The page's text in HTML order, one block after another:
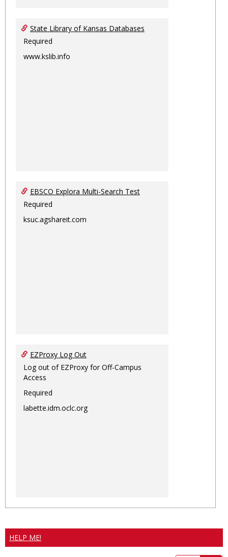
State Library of Kansas Databases
Required
www.kslib.info
EBSCO Explora Multi-Search Test
Required
ksuc.agshareit.com
EZProxy Log Out
Log out of EZProxy for Off-Campus
Access
Required
labette.idm.oclc.org
HELP ME!